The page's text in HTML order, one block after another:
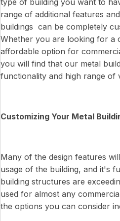
type of building you want to
range of additional features
buildings can be completely
Whether you are looking for a
affordable option for
you will find that our metal
functionality and high range of
Customizing Your Metal
Many of the design features
usage of the building, and it's
building structures are
used for almost any
the options you can consider